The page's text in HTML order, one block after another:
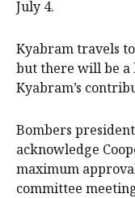
July 4.
Kyabram travels
but there will be a
Kyabram’s
Bombers
acknowledge
maximum
committee